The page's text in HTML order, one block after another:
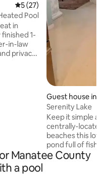
5 out of 5 average rating,
5 (27)
Pool
in
1-
in-law
privacy.
Guest house in
Serenity Lake
Keep it simple at
centrally-located place. 15
beaches this
pond full of fish with a
ready for
Charcoal and gas grill
Manatee County
a pool